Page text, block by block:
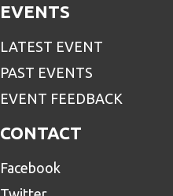
EVENTS
LATEST EVENT
PAST EVENTS
EVENT FEEDBACK
CONTACT
Facebook